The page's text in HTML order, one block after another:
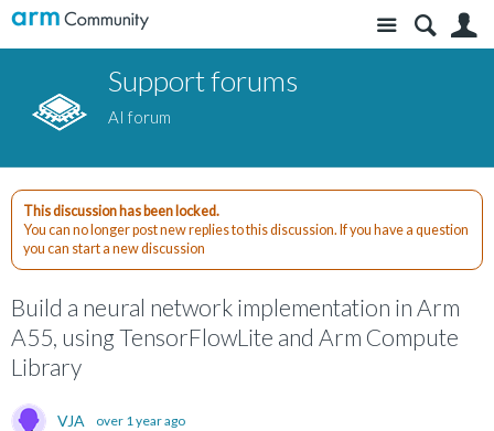
Site
Support forums
AI forum
This discussion has been locked.
You can no longer post new replies to this discussion. If you have a question
you can start a new discussion
Build a neural network implementation in Arm
A55, using TensorFlowLite and Arm Compute
Library
VJA over 1 year ago